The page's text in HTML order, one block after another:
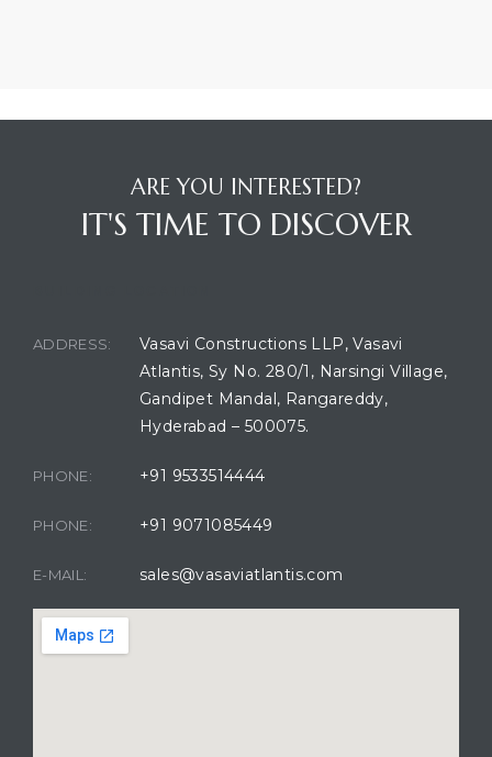
ARE YOU INTERESTED?
IT'S TIME TO DISCOVER
ADDRESS:
Vasavi Constructions LLP, Vasavi
Atlantis, Sy No. 280/1, Narsingi Village,
Gandipet Mandal, Rangareddy,
Hyderabad – 500075.
PHONE: +91 9533514444
PHONE: +91 9071085449
E-MAIL: sales@vasaviatlantis.com